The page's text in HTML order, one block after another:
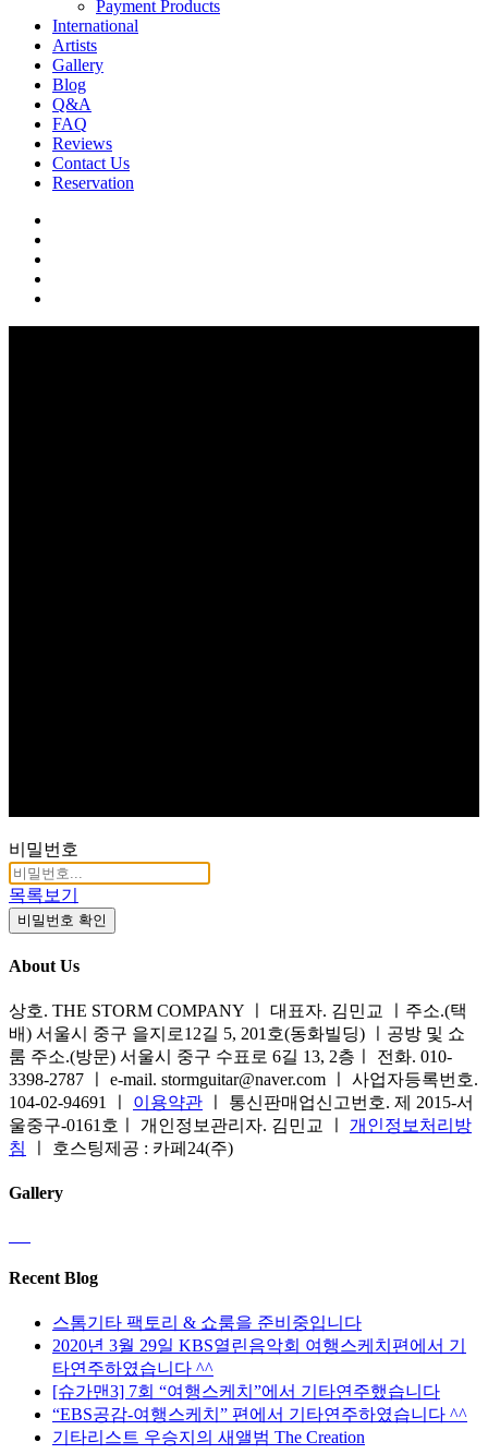
Payment Products
International
Artists
Gallery
Blog
Q&A
FAQ
Reviews
Contact Us
Reservation
비밀번호
목록보기
비밀번호 확인
About Us
상호. THE STORM COMPANY ㅣ 대표자. 김민교 ㅣ주소.(택
배) 서울시 중구 을지로12길 5, 201호(동화빌딩) ㅣ공방 및 쇼
룸 주소.(방문) 서울시 중구 수표로 6길 13, 2층ㅣ 전화. 010-
3398-2787 ㅣ e-mail. stormguitar@naver.com ㅣ 사업자등록번호.
104-02-94691 ㅣ 이용약관 ㅣ 통신판매업신고번호. 제 2015-서
울중구-0161호ㅣ 개인정보관리자. 김민교 ㅣ 개인정보처리방
침
ㅣ 호스팅제공 : 카페24(주)
Gallery
Recent Blog
스톰기타 팩토리 & 쇼룸을 준비중입니다
2020년 3월 29일 KBS열린음악회 여행스케치편에서 기
타연주하였습니다 ^^
[슈가맨3] 7회 “여행스케치”에서 기타연주했습니다
“EBS공감-여행스케치” 편에서 기타연주하였습니다 ^^
기타리스트 우승지의 새앨범 The Creation